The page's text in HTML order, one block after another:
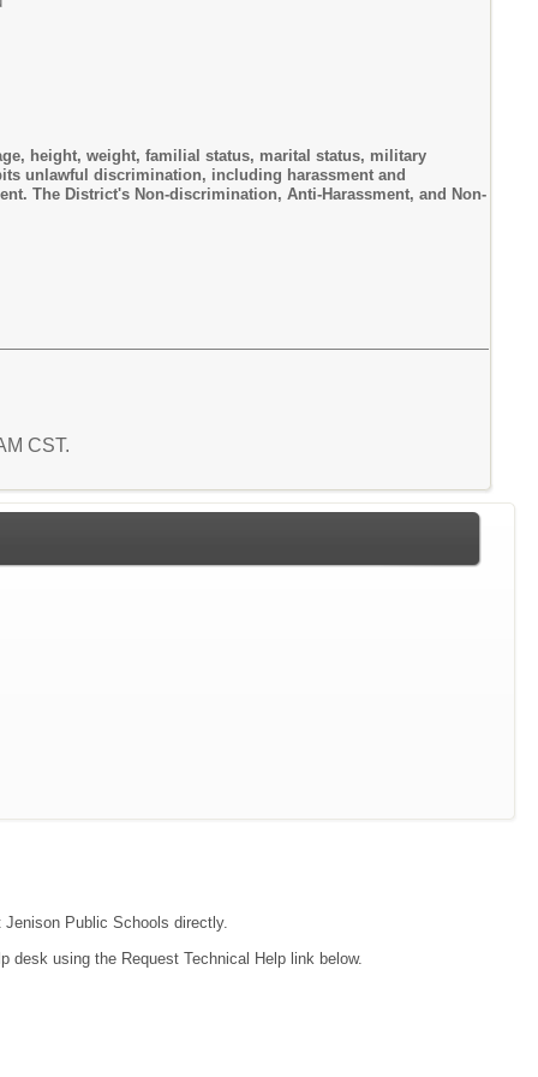
height, weight, familial status, marital status, military
unlawful discrimination, including harassment and
The District's Non-discrimination, Anti-Harassment, and Non-
CST.
Public Schools directly.
desk using the Request Technical Help link below.